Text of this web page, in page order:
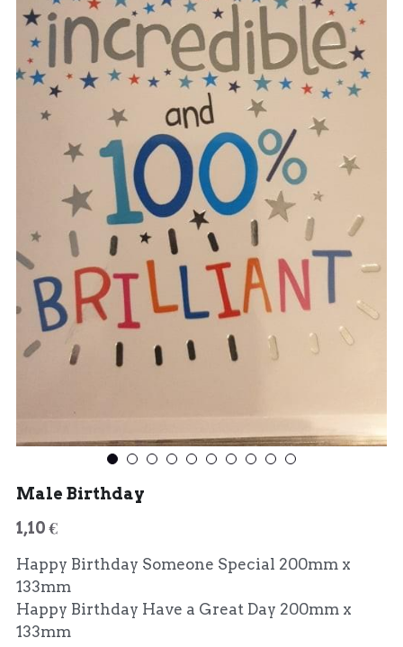
Male Birthday
1,10 €
Happy Birthday Someone Special 200mm x
133mm
Happy Birthday Have a Great Day 200mm x
133mm